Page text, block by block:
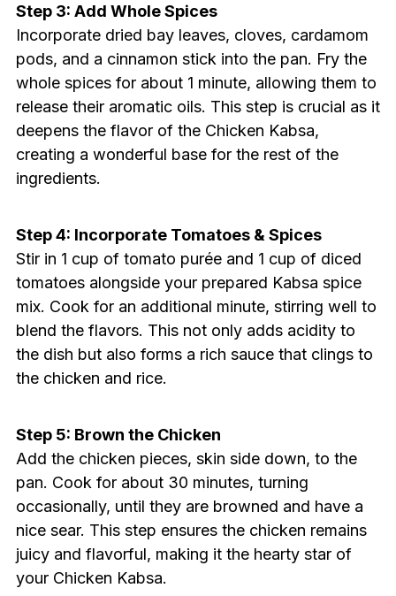
Step 3: Add Whole Spices
Incorporate dried bay leaves, cloves, cardamom
pods, and a cinnamon stick into the pan. Fry the
whole spices for about 1 minute, allowing them to
release their aromatic oils. This step is crucial as it
deepens the flavor of the Chicken Kabsa,
creating a wonderful base for the rest of the
ingredients.
Step 4: Incorporate Tomatoes & Spices
Stir in 1 cup of tomato purée and 1 cup of diced
tomatoes alongside your prepared Kabsa spice
mix. Cook for an additional minute, stirring well to
blend the flavors. This not only adds acidity to
the dish but also forms a rich sauce that clings to
the chicken and rice.
Step 5: Brown the Chicken
Add the chicken pieces, skin side down, to the
pan. Cook for about 30 minutes, turning
occasionally, until they are browned and have a
nice sear. This step ensures the chicken remains
juicy and flavorful, making it the hearty star of
your Chicken Kabsa.